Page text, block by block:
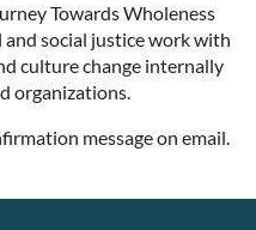
Towards Wholeness
social justice work with
culture change internally
organizations.
message on email.